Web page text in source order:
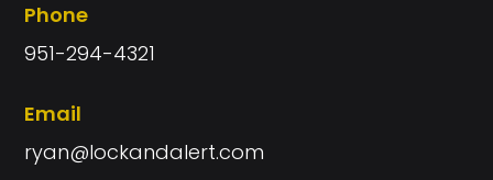
Phone
951-294-4321
Email
ryan@lockandalert.com